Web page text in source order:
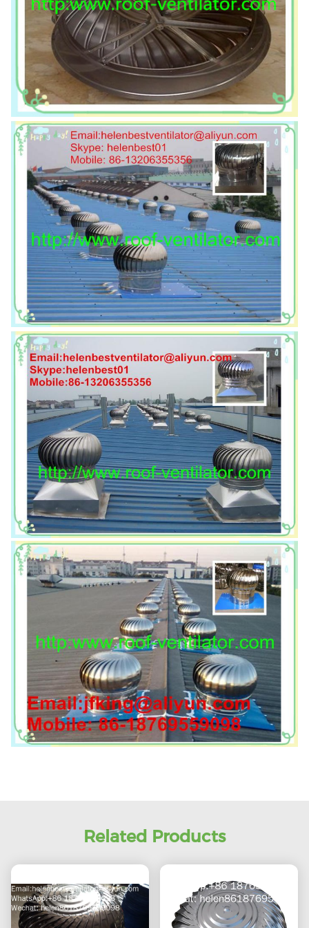
Related Products